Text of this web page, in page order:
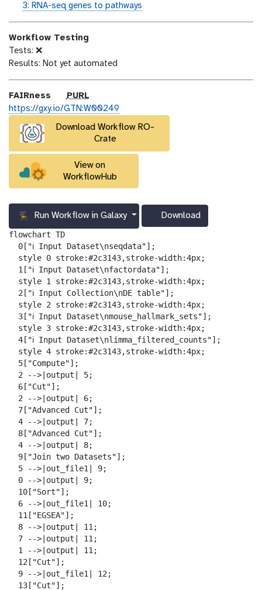
c
a
t
i
-
t
a
g
s
h
o
n
3: RNA-seq genes to pathways
Workflow Testing
Tests: ❌
Results: Not yet automated
FAIRness
p
u
PURL
https://gxy.io/GTN:W00249
Download Workflow RO-
Crate
View on
WorkflowHub
Run Workflow in Galaxy
l
a
x
y
-
d
o
w
n
l
Download
flowchart TD
  0["ℹ️ Input Dataset\nseqdata"];
  style 0 stroke:#2c3143,stroke-width:4px;
  1["ℹ️ Input Dataset\nfactordata"];
  style 1 stroke:#2c3143,stroke-width:4px;
  2["ℹ️ Input Collection\nDE table"];
  style 2 stroke:#2c3143,stroke-width:4px;
  3["ℹ️ Input Dataset\nmouse_hallmark_sets"];
  style 3 stroke:#2c3143,stroke-width:4px;
  4["ℹ️ Input Dataset\nlimma_filtered_counts"];
  style 4 stroke:#2c3143,stroke-width:4px;
  5["Compute"];
  2 -->|output| 5;
  6["Cut"];
  2 -->|output| 6;
  7["Advanced Cut"];
  4 -->|output| 7;
  8["Advanced Cut"];
  4 -->|output| 8;
  9["Join two Datasets"];
  5 -->|out_file1| 9;
  0 -->|output| 9;
  10["Sort"];
  6 -->|out_file1| 10;
  11["EGSEA"];
  8 -->|output| 11;
  7 -->|output| 11;
  1 -->|output| 11;
  12["Cut"];
  9 -->|out_file1| 12;
  13["Cut"];